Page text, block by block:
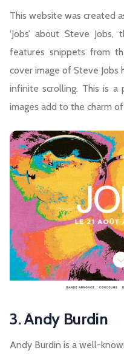
This website was created
‘Jobs’ about Steve
features snippets from
cover image of Steve
infinite scrolling. This is
images add to the charm
3. Andy Burdin
Andy Burdin is a well-